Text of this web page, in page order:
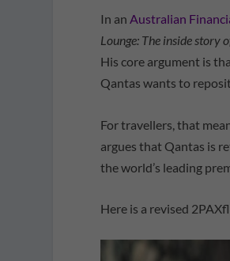
In anAustralian
Lounge: The inside story
His core argument is
Qantas wants to
For travellers, that
argues that Qantas is
the world’s leading
Here is a revised